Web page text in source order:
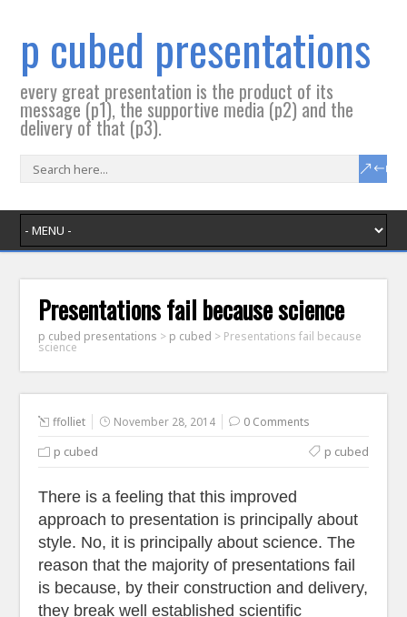
p cubed presentations
every great presentation is the product of its
message (p1), the supportive media (p2) and the
delivery of that (p3).
Presentations fail because science
p cubed presentations > p cubed > Presentations fail because
science
ffolliet November 28, 2014 0 Comments
p cubed p cubed
There is a feeling that this improved
approach to presentation is principally about
style. No, it is principally about science. The
reason that the majority of presentations fail
is because, by their construction and delivery,
they break well established scientific